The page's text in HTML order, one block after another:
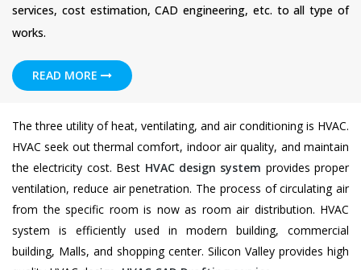
services, cost estimation, CAD engineering, etc. to all type of
works.
READ MORE
The three utility of heat, ventilating, and air conditioning is HVAC.
HVAC seek out thermal comfort, indoor air quality, and maintain
the electricity cost. Best HVAC design system provides proper
ventilation, reduce air penetration. The process of circulating air
from the specific room is now as room air distribution. HVAC
system is efficiently used in modern building, commercial
building, Malls, and shopping center. Silicon Valley provides high